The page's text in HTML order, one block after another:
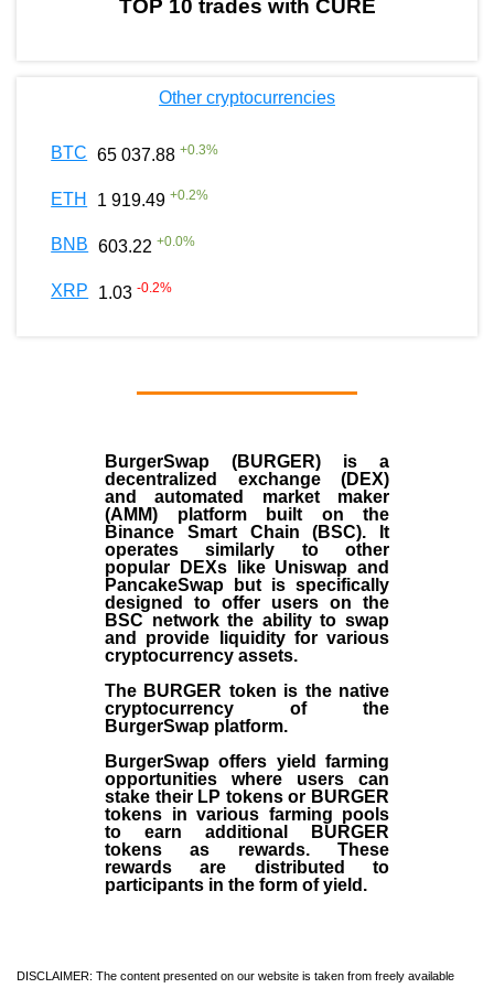
TOP 10 trades with CURE
Other cryptocurrencies
BTC 65 037.88 +0.3%
ETH 1 919.49 +0.2%
BNB 603.22 +0.0%
XRP 1.03 -0.2%
BurgerSwap (BURGER) is a
decentralized exchange (DEX)
and automated market maker
(AMM) platform built on the
Binance Smart Chain (BSC). It
operates similarly to other
popular DEXs like Uniswap and
PancakeSwap but is specifically
designed to offer users on the
BSC network the ability to swap
and provide liquidity for various
cryptocurrency assets.
The BURGER token is the native
cryptocurrency of the
BurgerSwap platform.
BurgerSwap offers yield farming
opportunities where users can
stake their LP tokens or BURGER
tokens in various farming pools
to earn additional BURGER
tokens as rewards. These
rewards are distributed to
participants in the form of yield.
DISCLAIMER: The content presented on our website is taken from freely available